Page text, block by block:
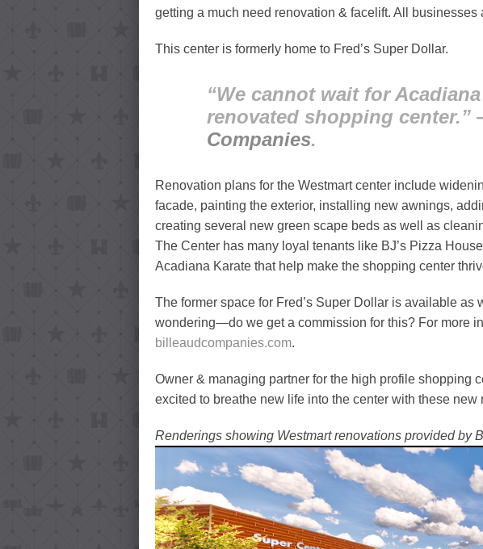
getting a much need renovation & facelift. All businesses
This center is formerly home to Fred’s Super Dollar.
“We cannot wait for
renovated shopping center.”
Companies.
Renovation plans for the Westmart center include
facade, painting the exterior, installing new awnings,
creating several new green scape beds as well as
The Center has many loyal tenants like BJ’s Pizza
Acadiana Karate that help make the shopping center
The former space for Fred’s Super Dollar is available as
wondering—do we get a commission for this? For more
billeaudcompanies.com.
Owner & managing partner for the high profile shopping
excited to breathe new life into the center with these new
Renderings showing Westmart renovations provided by